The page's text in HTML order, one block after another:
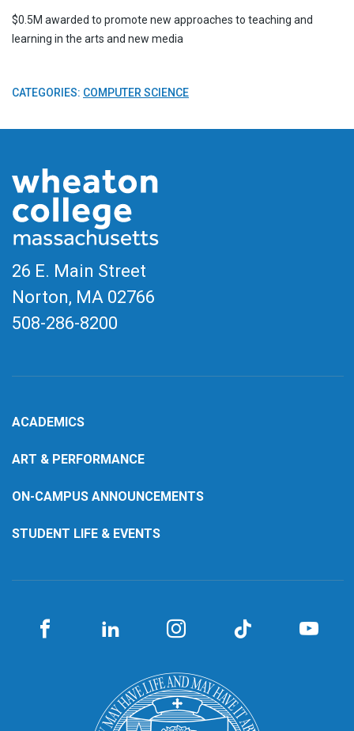
$0.5M awarded to promote new approaches to teaching and
learning in the arts and new media
CATEGORIES: COMPUTER SCIENCE
26 E. Main Street
Norton, MA 02766
508-286-8200
ACADEMICS
ART & PERFORMANCE
ON-CAMPUS ANNOUNCEMENTS
STUDENT LIFE & EVENTS